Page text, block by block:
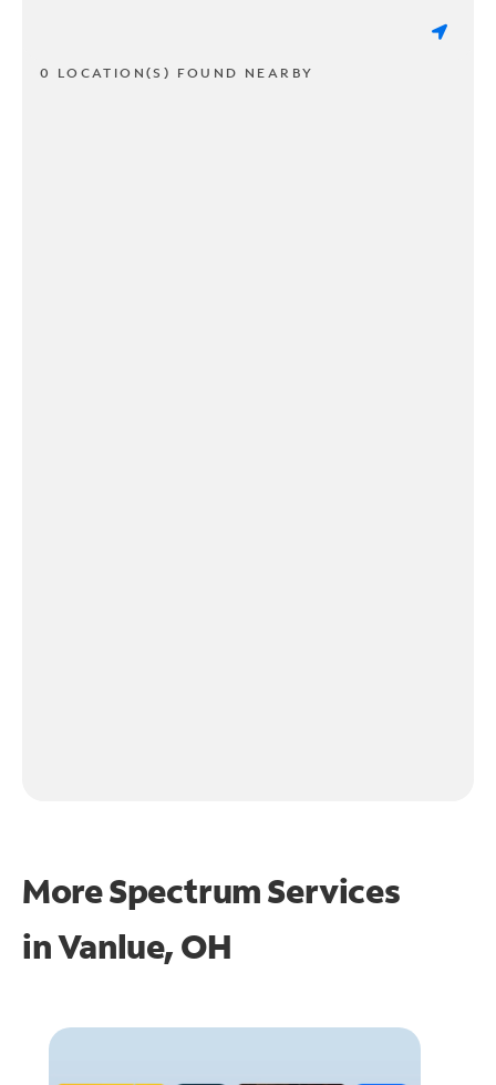
0 LOCATION(S) FOUND NEARBY
More Spectrum Services
inVanlue, OH